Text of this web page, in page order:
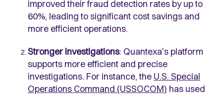
improved their fraud detection rates by up to
60%, leading to significant cost savings and
more efficient operations.
Stronger investigations: Quantexa's platform
supports more efficient and precise
investigations. For instance, the U.S. Special
Operations Command (USSOCOM) has used